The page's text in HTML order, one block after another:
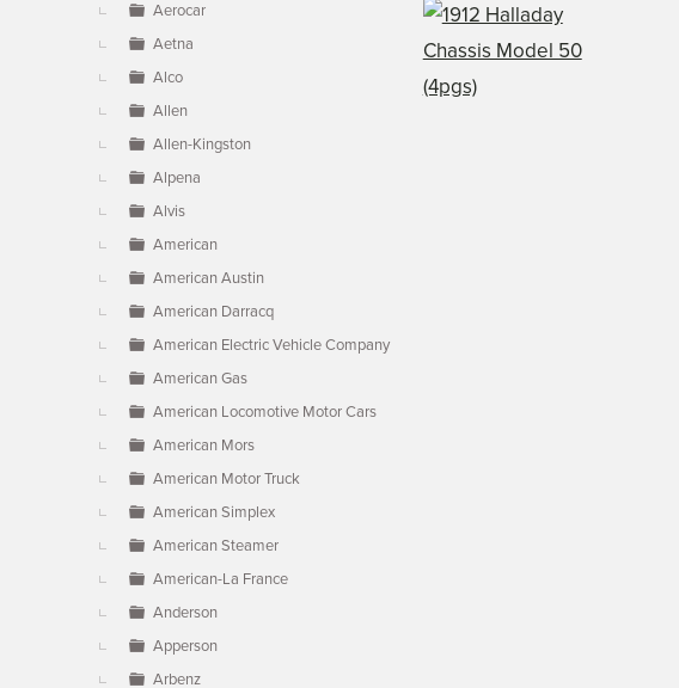
Aerocar
Aetna
Alco
Allen
Allen-Kingston
Alpena
Alvis
American
American Austin
American Darracq
American Electric Vehicle Company
American Gas
American Locomotive Motor Cars
American Mors
American Motor Truck
American Simplex
American Steamer
American-La France
Anderson
Apperson
Arbenz